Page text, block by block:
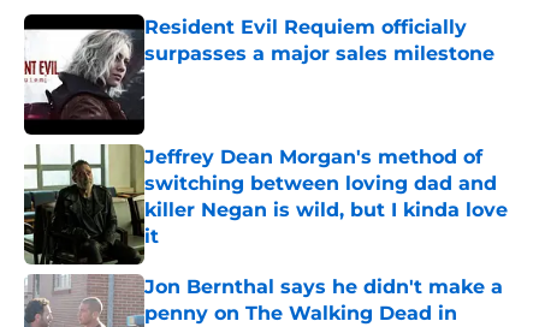
Resident Evil Requiem officially
surpasses a major sales milestone
Published by on Invalid Date
Jeffrey Dean Morgan's method of
switching between loving dad and
killer Negan is wild, but I kinda love
it
Published by on Invalid Date
Jon Bernthal says he didn't make a
penny on The Walking Dead in